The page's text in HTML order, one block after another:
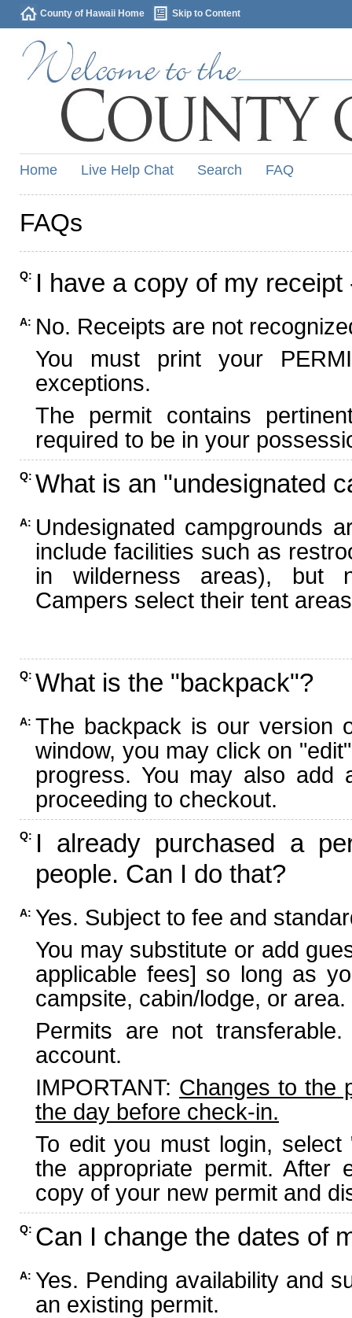
County of Hawaii Home Skip to Content
Home Live Help Chat Search FAQ
FAQs
Q: I have a copy of my
A: No. Receipts are not
You must print your
exceptions.
The permit contains
required to be in your
Q: What is an "undesignated
A: Undesignated campgrounds
include facilities such as
in wilderness areas), but
Campers select their tent
Q: What is the "backpack"?
A: The backpack is our version
window, you may click on
progress. You may also add
proceeding to checkout.
Q: I already purchased a
people. Can I do that?
A: Yes. Subject to fee and
You may substitute or add
applicable fees] so long as
campsite, cabin/lodge, or area.
Permits are not
account.
IMPORTANT: Changes to the
the day before check-in.
To edit you must login,
the appropriate permit. After
copy of your new permit and
Q: Can I change the dates of
A: Yes. Pending availability and
an existing permit.